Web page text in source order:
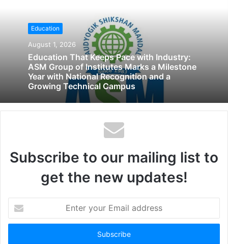
Education
August 1, 2026
Education That Keeps Pace with Industry:
ASM Group of Institutes Marks a Milestone
Year with National Recognition and a
Growing Technical Campus
Subscribe to our mailing list to
get the new updates!
your
Email